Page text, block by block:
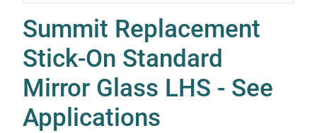
Summit Replacement
Stick-On Standard
Mirror Glass LHS - See
Applications